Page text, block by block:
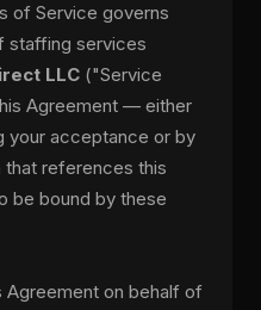
of Service governs
staffing services
LLC ("Service
Agreement — either
your acceptance or by
that references this
be bound by these
Agreement on behalf of